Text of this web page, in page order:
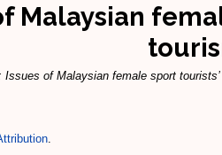
Malaysian
of Malaysian female sport